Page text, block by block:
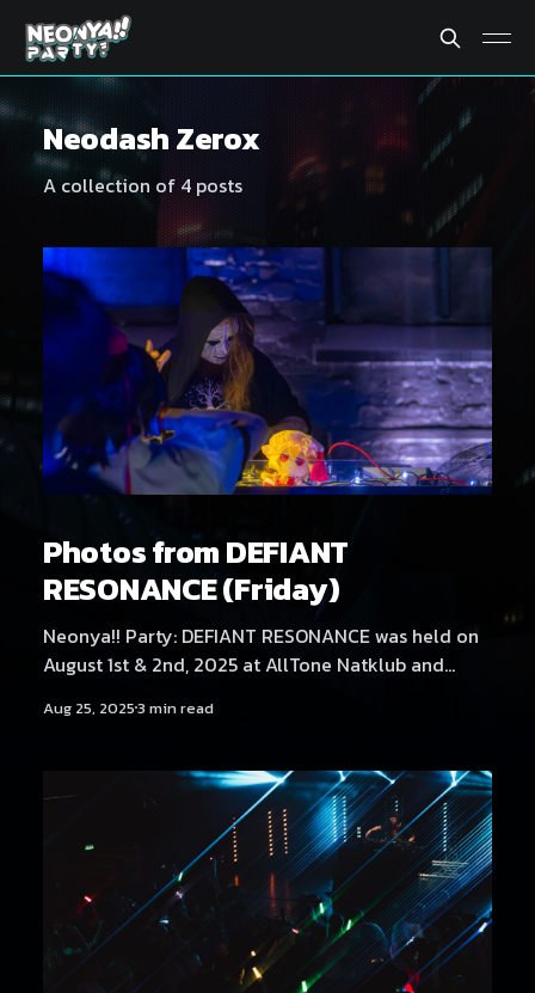
Neodash Zerox
A collection of 4 posts
Photos from DEFIANT
RESONANCE (Friday)
Neonya!! Party: DEFIANT RESONANCE was held on
August 1st & 2nd, 2025 at AllTone Natklub and
Natklub featured artists Kehveli, Akatsuki, Yukata,
Hikikomonster, Dystopia Enjoyer, THMZ, Hyyppä,
Rassyy, Neodash Zerox & Neonya!! Rave Crew
B2B2B2B. Find Saturday's
Aug 25, 20253 min read